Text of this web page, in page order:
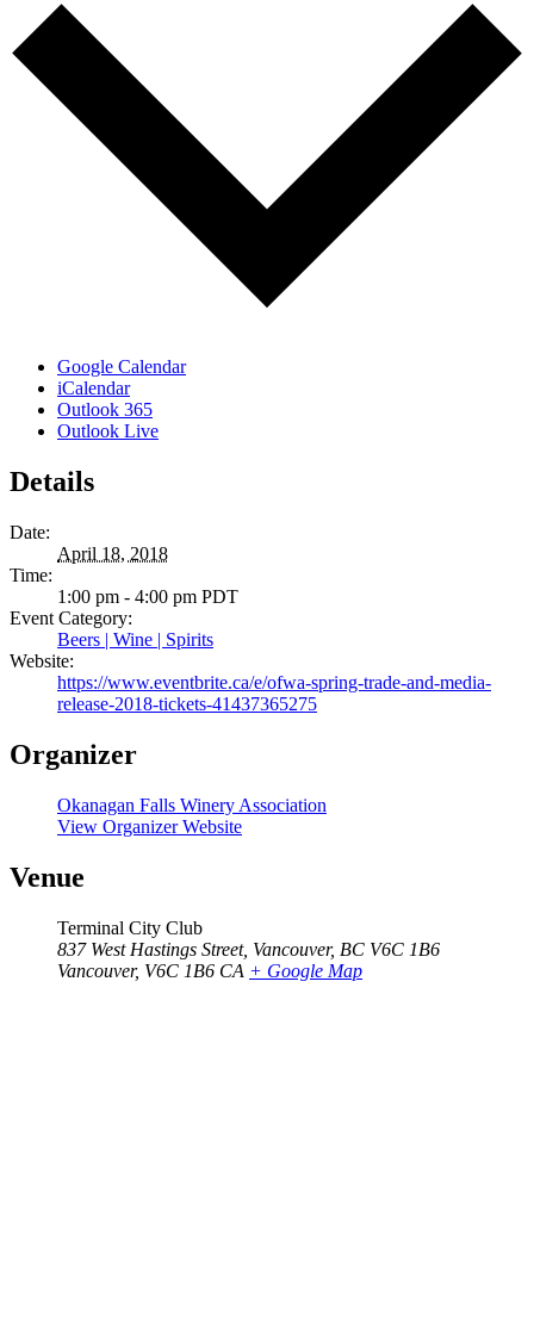
Google Calendar
iCalendar
Outlook 365
Outlook Live
Details
Date:
April 18, 2018
Time:
1:00 pm - 4:00 pm PDT
Event Category:
Beers | Wine | Spirits
Website:
https://www.eventbrite.ca/e/ofwa-spring-trade-and-media-
release-2018-tickets-41437365275
Organizer
Okanagan Falls Winery Association
View Organizer Website
Venue
Terminal City Club
837 West Hastings Street, Vancouver, BC V6C 1B6
Vancouver, V6C 1B6 CA + Google Map